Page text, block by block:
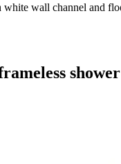
wall channel and